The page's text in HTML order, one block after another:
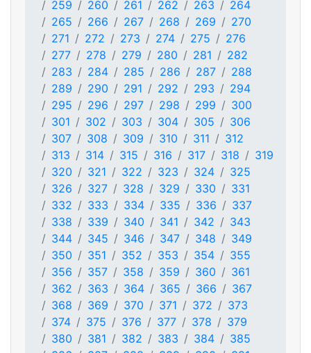
259
260 261 262 263
264
265
266 267 268 269
270
271
272 273 274 275
276
277
278 279 280 281
282
283
284 285 286 287
288
289
290 291 292 293
294
295
296 297 298 299
300
301
302 303 304 305
306
307
308 309 310 311
312
313
314 315 316 317 318
319
320
321 322 323 324
325
326
327 328 329 330
331
332
333 334 335 336
337
338
339 340 341 342
343
344
345 346 347 348
349
350
351 352 353 354
355
356
357 358 359 360
361
362
363 364 365 366
367
368
369 370 371 372
373
374
375 376 377 378
379
380
381 382 383 384
385